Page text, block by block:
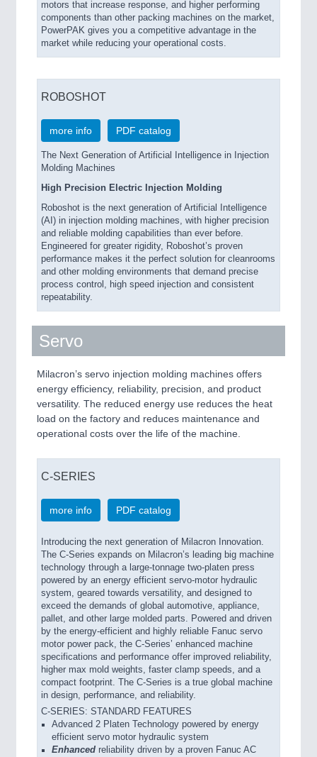
motors that increase response, and higher performing
components than other packing machines on the market,
PowerPAK gives you a competitive advantage in the
market while reducing your operational costs.
ROBOSHOT
more info PDF catalog
The Next Generation of Artificial Intelligence in Injection
Molding Machines
High Precision Electric Injection Molding
Roboshot is the next generation of Artificial Intelligence
(AI) in injection molding machines, with higher precision
and reliable molding capabilities than ever before.
Engineered for greater rigidity, Roboshot’s proven
performance makes it the perfect solution for cleanrooms
and other molding environments that demand precise
process control, high speed injection and consistent
repeatability.
Servo
Milacron’s servo injection molding machines offers
energy efficiency, reliability, precision, and product
versatility. The reduced energy use reduces the heat
load on the factory and reduces maintenance and
operational costs over the life of the machine.
C-SERIES
more info PDF catalog
Introducing the next generation of Milacron Innovation.
The C-Series expands on Milacron’s leading big machine
technology through a large-tonnage two-platen press
powered by an energy efficient servo-motor hydraulic
system, geared towards versatility, and designed to
exceed the demands of global automotive, appliance,
pallet, and other large molded parts. Powered and driven
by the energy-efficient and highly reliable Fanuc servo
motor power pack, the C-Series’ enhanced machine
specifications and performance offer improved reliability,
higher max mold weights, faster clamp speeds, and a
compact footprint. The C-Series is a true global machine
in design, performance, and reliability.
C-SERIES: STANDARD FEATURES
Advanced 2 Platen Technology powered by energy
efficient servo motor hydraulic system
Enhanced reliability driven by a proven Fanuc AC